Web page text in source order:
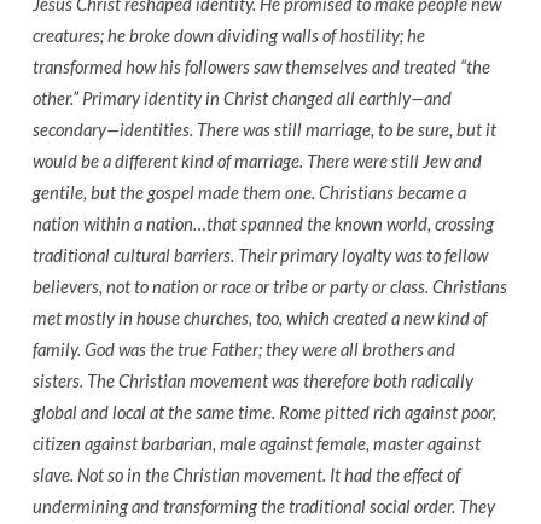
creatures; he broke down dividing walls of hostility; he
transformed how his followers saw themselves and treated “the
other.” Primary identity in Christ changed all earthly—and
secondary—identities. There was still marriage, to be sure, but it
would be a different kind of marriage. There were still Jew and
gentile, but the gospel made them one. Christians became a
nation within a nation…that spanned the known world, crossing
traditional cultural barriers. Their primary loyalty was to fellow
believers, not to nation or race or tribe or party or class. Christians
met mostly in house churches, too, which created a new kind of
family. God was the true Father; they were all brothers and
sisters. The Christian movement was therefore both radically
global and local at the same time. Rome pitted rich against poor,
citizen against barbarian, male against female, master against
slave. Not so in the Christian movement. It had the effect of
undermining and transforming the traditional social order. They